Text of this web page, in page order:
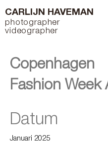
CARLIJN HAVEMAN
photographer
videographer
Copenhagen
Fashion Week
Datum
Januari 2025